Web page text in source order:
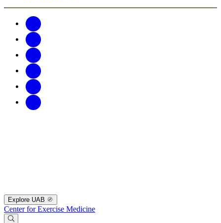
Explore UAB
Center for Exercise Medicine